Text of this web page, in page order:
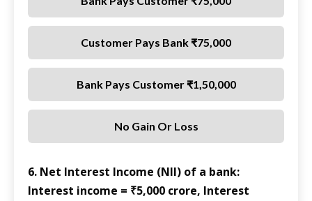
Customer Pays Bank ₹75,000
Bank Pays Customer ₹1,50,000
No Gain Or Loss
6. Net Interest Income (NII) of a bank:
Interest income = ₹5,000 crore, Interest